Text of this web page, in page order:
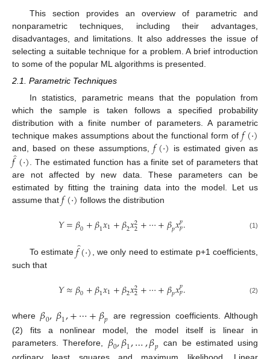
This section provides an overview of parametric and
nonparametric techniques, including their advantages,
disadvantages, and limitations. It also addresses the issue of
selecting a suitable technique for a problem. A brief introduction
to some of the popular ML algorithms is presented.
2.1. Parametric Techniques
In statistics, parametric means that the population from
which the sample is taken follows a specified probability
distribution with a finite number of parameters. A parametric
technique makes assumptions about the functional form of 𝑓(·)
and, based on these assumptions,𝑓(·) is estimated given as
𝑓̂(·)
. The estimated function has a finite set of parameters that
are not affected by new data. These parameters can be
estimated by fitting the training data into the model. Let us
assume that 𝑓(·) follows the distribution
𝑌=𝛽0+𝛽1𝑥1+𝛽2𝑥2
2+⋯+𝛽𝑝𝑥𝑝
𝑝. (1)
To estimate𝑓̂
(·) , we only need to estimate p+1 coefficients,
such that
𝑌≈𝛽0+𝛽1𝑥1+𝛽2𝑥2
2+⋯+𝛽𝑝𝑥𝑝
𝑝. (2)
where 𝛽0,𝛽1,+⋯+𝛽𝑝 are regression coefficients. Although
(2) fits a nonlinear model, the model itself is linear in
parameters. Therefore, 𝛽0,𝛽1,…,𝛽𝑝 can be estimated using